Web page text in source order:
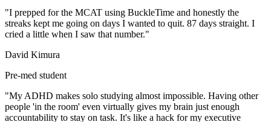
"I prepped for the MCAT using BuckleTime and honestly the
streaks kept me going on days I wanted to quit. 87 days straight. I
cried a little when I saw that number."
David Kimura
Pre-med student
"My ADHD makes solo studying almost impossible. Having other
people 'in the room' even virtually gives my brain just enough
accountability to stay on task. It's like a hack for my executive